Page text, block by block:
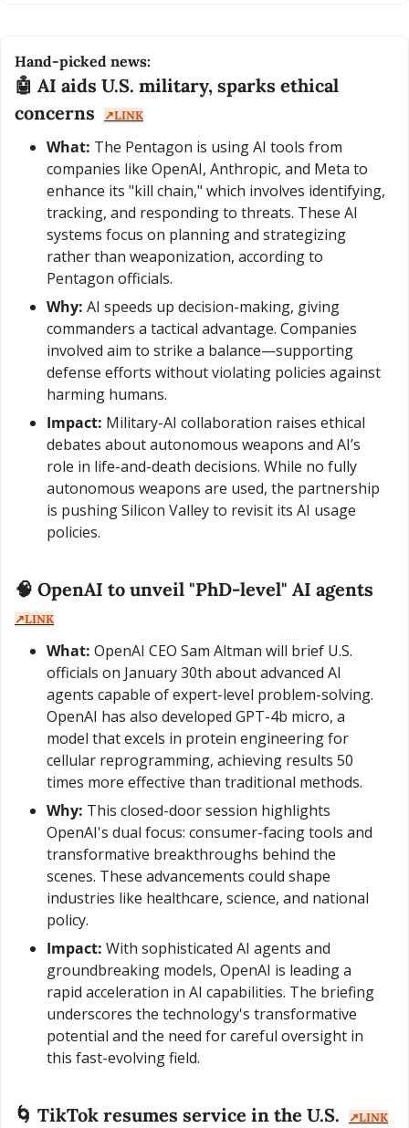
Hand-picked news:
🤖 AI aids U.S. military, sparks ethical
concerns
↗️LINK
What: The Pentagon is using AI tools from
companies like OpenAI, Anthropic, and Meta to
enhance its "kill chain," which involves identifying,
tracking, and responding to threats. These AI
systems focus on planning and strategizing
rather than weaponization, according to
Pentagon officials.
Why: AI speeds up decision-making, giving
commanders a tactical advantage. Companies
involved aim to strike a balance—supporting
defense efforts without violating policies against
harming humans.
Impact: Military-AI collaboration raises ethical
debates about autonomous weapons and AI’s
role in life-and-death decisions. While no fully
autonomous weapons are used, the partnership
is pushing Silicon Valley to revisit its AI usage
policies.
🧠
↗️LINK
What: OpenAI CEO Sam Altman will brief U.S.
officials on January 30th about advanced AI
agents capable of expert-level problem-solving.
OpenAI has also developed GPT-4b micro, a
model that excels in protein engineering for
cellular reprogramming, achieving results 50
times more effective than traditional methods.
Why: This closed-door session highlights
OpenAI's dual focus: consumer-facing tools and
transformative breakthroughs behind the
scenes. These advancements could shape
industries like healthcare, science, and national
policy.
Impact: With sophisticated AI agents and
groundbreaking models, OpenAI is leading a
rapid acceleration in AI capabilities. The briefing
underscores the technology's transformative
potential and the need for careful oversight in
this fast-evolving field.
🌀 TikTok resumes service in the U.S. ↗️LINK